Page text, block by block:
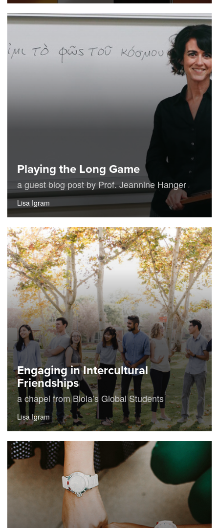
Playing the Long Game
a guest blog post by Prof. Jeannine Hanger
Lisa Igram
Engaging in Intercultural
Friendships
a chapel from Biola’s Global Students
Lisa Igram